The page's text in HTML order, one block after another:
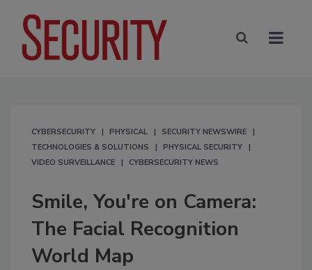
CYBERSECURITY PHYSICAL
SECURITY NEWSWIRE
TECHNOLOGIES & SOLUTIONS
PHYSICAL SECURITY
VIDEO SURVEILLANCE
CYBERSECURITY NEWS
Smile, You're on Camera:
The Facial Recognition
World Map